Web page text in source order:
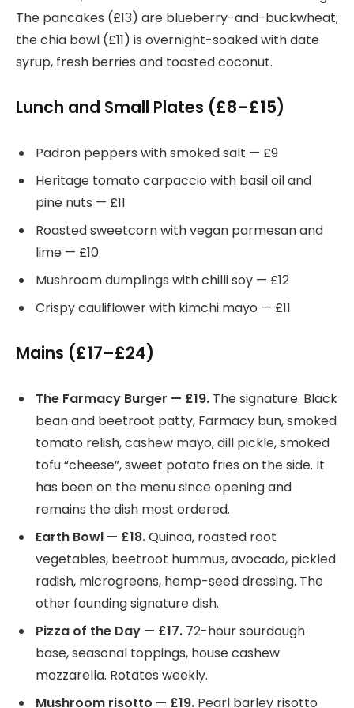
The pancakes (£13) are blueberry-and-buckwheat;
the chia bowl (£11) is overnight-soaked with date
syrup, fresh berries and toasted coconut.
Lunch and Small Plates (£8–£15)
Padron peppers with smoked salt — £9
Heritage tomato carpaccio with basil oil and
pine nuts — £11
Roasted sweetcorn with vegan parmesan and
lime — £10
Mushroom dumplings with chilli soy — £12
Crispy cauliflower with kimchi mayo — £11
Mains (£17–£24)
The Farmacy Burger — £19. The signature. Black
bean and beetroot patty, Farmacy bun, smoked
tomato relish, cashew mayo, dill pickle, smoked
tofu “cheese”, sweet potato fries on the side. It
has been on the menu since opening and
remains the dish most ordered.
Earth Bowl — £18.Quinoa, roasted root
vegetables, beetroot hummus, avocado, pickled
radish, microgreens, hemp-seed dressing. The
other founding signature dish.
Pizza of the Day — £17. 72-hour sourdough
base, seasonal toppings, house cashew
mozzarella. Rotates weekly.
Mushroom risotto — £19. Pearl barley risotto